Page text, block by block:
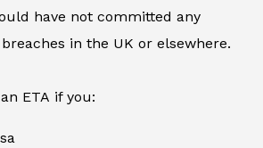
have not committed any
in the UK or elsewhere.
ETA if you: